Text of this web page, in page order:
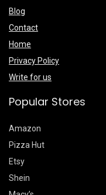
Blog
Contact
Home
Privacy Policy
Write for us
Popular Stores
Amazon
Pizza Hut
Etsy
Shein